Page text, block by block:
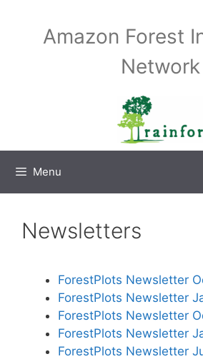
Amazon Forest
Network
Menu
Newsletters
ForestPlots Newsletter
ForestPlots Newsletter
ForestPlots Newsletter
ForestPlots Newsletter
ForestPlots Newsletter